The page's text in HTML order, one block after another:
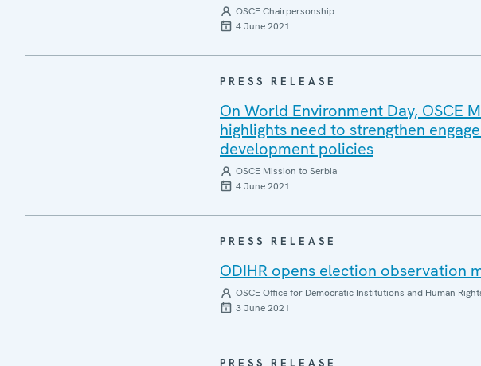
OSCE Chairpersonship
4 June 2021
PRESS RELEASE
On World Environment Day, OSCE
highlights need to strengthen
development policies
OSCE Mission to Serbia
4 June 2021
PRESS RELEASE
ODIHR opens election observation
OSCE Office for Democratic Institutions and Human
3 June 2021
PRESS RELEASE